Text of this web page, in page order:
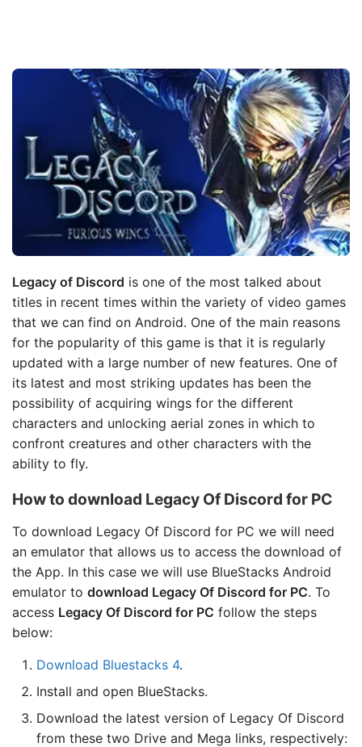
Legacy of Discord is one of the most talked about
titles in recent times within the variety of video games
that we can find on Android. One of the main reasons
for the popularity of this game is that it is regularly
updated with a large number of new features. One of
its latest and most striking updates has been the
possibility of acquiring wings for the different
characters and unlocking aerial zones in which to
confront creatures and other characters with the
ability to fly.
How to download Legacy Of Discord for PC
To download Legacy Of Discord for PC we will need
an emulator that allows us to access the download of
the App. In this case we will use BlueStacks Android
emulator to download Legacy Of Discord for PC. To
access Legacy Of Discord for PC follow the steps
below:
Download Bluestacks 4.
Install and open BlueStacks.
Download the latest version of Legacy Of Discord
from these two Drive and Mega links, respectively: